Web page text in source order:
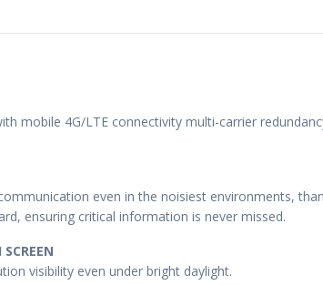
mobile 4G/LTE connectivity multi-carrier
even in the noisiest environments,
ensuring critical information is never missed.
visibility even under bright daylight.